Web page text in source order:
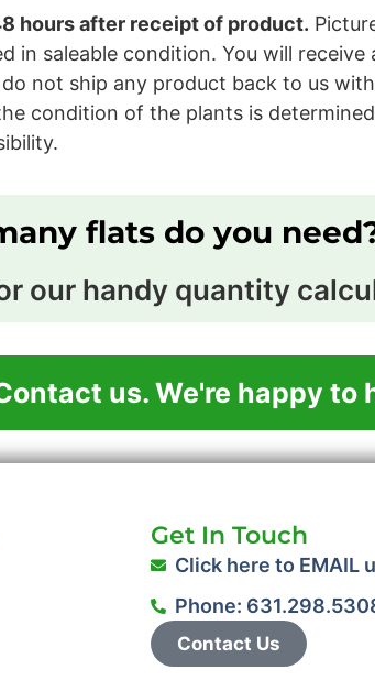
hours after receipt of product.
in saleable condition. You will
not ship any product back to us
condition of the plants is
flats do you
our handy quantity
us. We're happy to
Get In Touch
Click here to EMAIL
Phone:
Contact Us